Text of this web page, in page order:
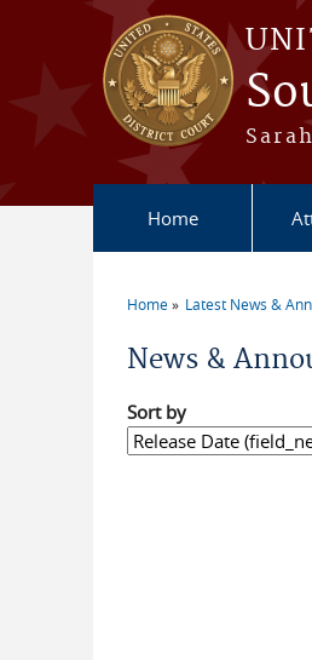
Skip to main content
Home
Home Latest News &
News &
Sort by